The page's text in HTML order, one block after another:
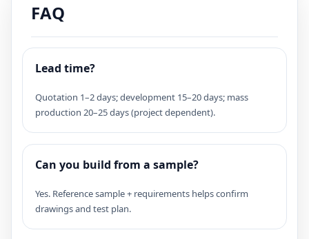
FAQ
Lead time?
Quotation 1–2 days; development 15–20 days; mass
production 20–25 days (project dependent).
Can you build from a sample?
Yes. Reference sample + requirements helps confirm
drawings and test plan.